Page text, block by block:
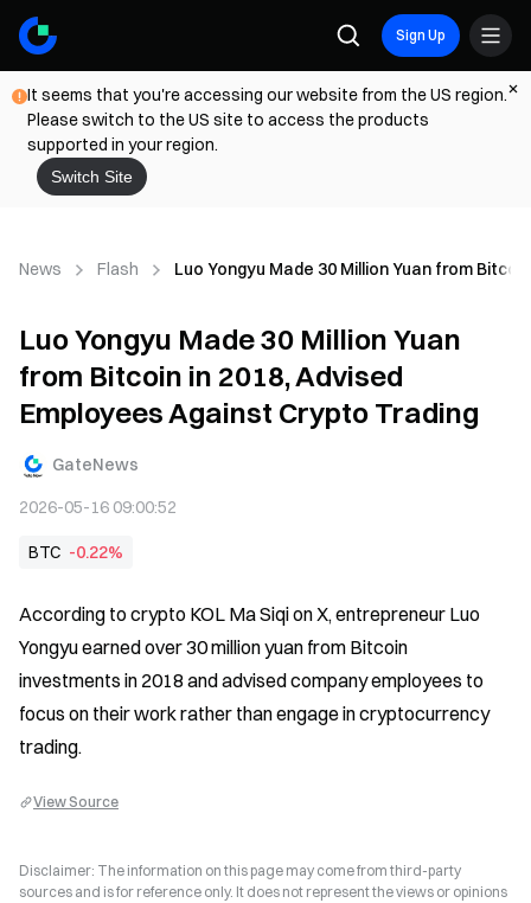
Sign Up
It seems that you're accessing our website from the US region.
Please switch to the US site to access the products
supported in your region.
Switch Site
News Flash Luo Yongyu Made 30 Million Yuan from
Luo Yongyu Made 30 Million Yuan
from Bitcoin in 2018, Advised
Employees Against Crypto Trading
GateNews
2026-05-16 09:00:52
BTC -0.22%
According to crypto KOL Ma Siqi on X, entrepreneur Luo
Yongyu earned over 30 million yuan from Bitcoin
investments in 2018 and advised company employees to
focus on their work rather than engage in cryptocurrency
trading.
View Source
Disclaimer: The information on this page may come from third-party
sources and is for reference only. It does not represent the views or opinions